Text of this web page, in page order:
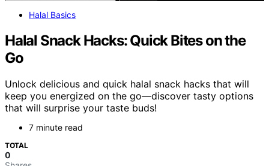
Halal Basics
Halal Snack Hacks: Quick Bites on the
Go
Unlock delicious and quick halal snack hacks that will
keep you energized on the go—discover tasty options
that will surprise your taste buds!
7 minute read
TOTAL
0